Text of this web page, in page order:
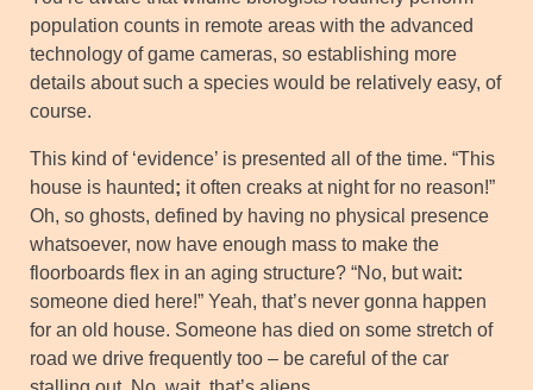
population counts in remote areas with the advanced
technology of game cameras, so establishing more
details about such a species would be relatively easy, of
course.
This kind of ‘evidence’ is presented all of the time. “This
house is haunted; it often creaks at night for no reason!”
Oh, so ghosts, defined by having no physical presence
whatsoever, now have enough mass to make the
floorboards flex in an aging structure? “No, but wait:
someone died here!” Yeah, that’s never gonna happen
for an old house. Someone has died on some stretch of
road we drive frequently too – be careful of the car